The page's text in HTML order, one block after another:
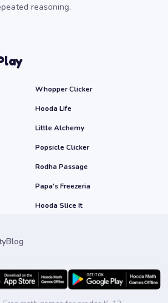
reasoning.
Whopper Clicker
Hooda Life
Little Alchemy
Popsicle Clicker
Rodha Passage
Papa's Freezeria
Hooda Slice It
Blog